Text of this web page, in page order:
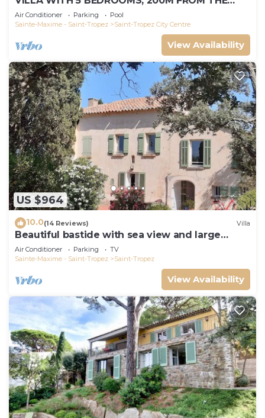
BEACH BOUILLABAISSE 1KM FROM PORT ST-
TROPEZ
Air Conditioner Parking
Pool
Sainte-Maxime - Saint-Tropez
Saint-Tropez City Centre
View Availability
US $964
10.0(14 Reviews) Villa
Beautiful bastide with sea view and large
garden
Air Conditioner Parking
TV
Sainte-Maxime - Saint-Tropez
Saint-Tropez
View Availability